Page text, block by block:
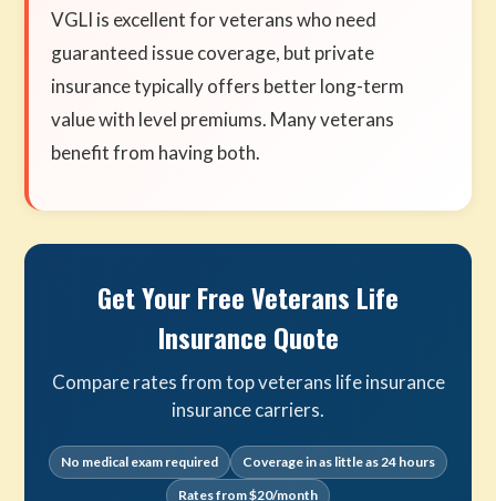
VGLI is excellent for veterans who need
guaranteed issue coverage, but private
insurance typically offers better long-term
value with level premiums. Many veterans
benefit from having both.
Get Your Free Veterans Life
Insurance Quote
Compare rates from top veterans life insurance
insurance carriers.
No medical exam required
Coverage in as little as 24 hours
Rates from $20/month